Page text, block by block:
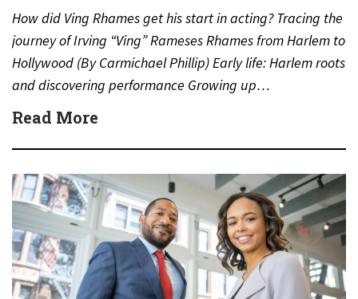
How did Ving Rhames get his start in acting? Tracing the
journey of Irving “Ving” Rameses Rhames from Harlem to
Hollywood (By Carmichael Phillip) Early life: Harlem roots
and discovering performance Growing up…
Read More